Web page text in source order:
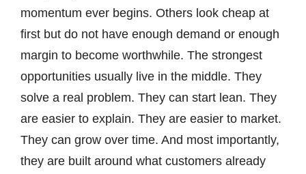
momentum ever begins. Others look cheap at
first but do not have enough demand or enough
margin to become worthwhile. The strongest
opportunities usually live in the middle. They
solve a real problem. They can start lean. They
are easier to explain. They are easier to market.
They can grow over time. And most importantly,
they are built around what customers already